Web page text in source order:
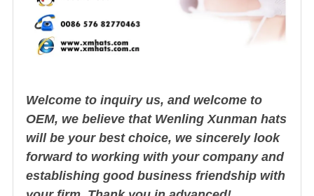
Welcome to inquiry us, and welcome to
OEM, we believe that Wenling Xunman hats
will be your best choice, we sincerely look
forward to working with your company and
establishing good business friendship with